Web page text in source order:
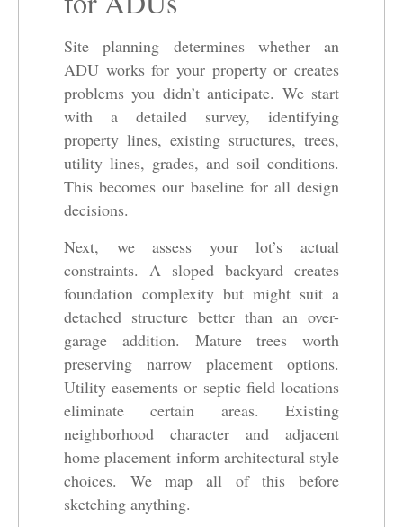
Site planning determines whether an
ADU works for your property or creates
problems you didn’t anticipate. We start
with a detailed survey, identifying
property lines, existing structures, trees,
utility lines, grades, and soil conditions.
This becomes our baseline for all design
decisions.
Next, we assess your lot’s actual
constraints. A sloped backyard creates
foundation complexity but might suit a
detached structure better than an over-
garage addition. Mature trees worth
preserving narrow placement options.
Utility easements or septic field locations
eliminate certain areas. Existing
neighborhood character and adjacent
home placement inform architectural style
choices. We map all of this before
sketching anything.